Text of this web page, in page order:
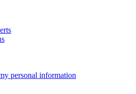
personal information